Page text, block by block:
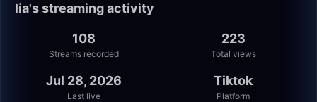
lia's streaming activity
108
Streams recorded
223
Total views
Jul 28, 2026
Last live
Tiktok
Platform